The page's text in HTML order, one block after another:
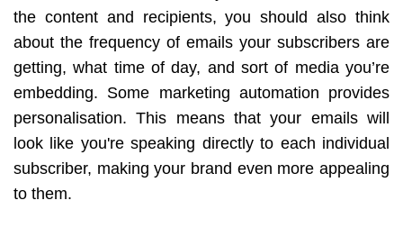
the content and recipients, you should also think
about the frequency of emails your subscribers are
getting, what time of day, and sort of media you’re
embedding. Some marketing automation provides
personalisation. This means that your emails will
look like you're speaking directly to each individual
subscriber, making your brand even more appealing
to them.